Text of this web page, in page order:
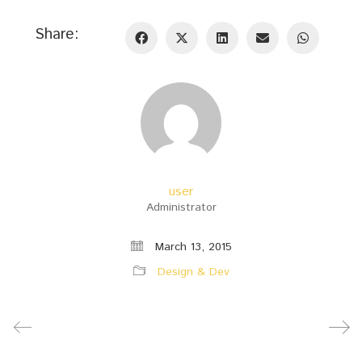
Share:
user
Administrator
March 13, 2015
Design & Dev